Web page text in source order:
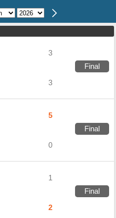
3
Final
3
5
Final
0
1
Final
2